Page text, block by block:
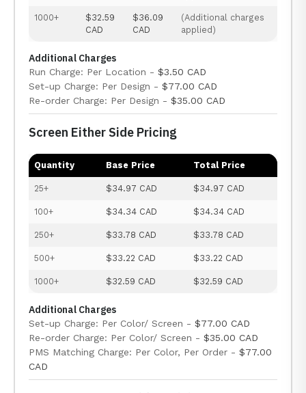
1000+
$32.59
CAD
$36.09
CAD
(Additional charges
applied)
Additional Charges
Run Charge: Per Location - $3.50 CAD
Set-up Charge: Per Design - $77.00 CAD
Re-order Charge: Per Design - $35.00 CAD
Screen Either Side Pricing
Quantity Base Price Total Price
25+ $34.97 CAD $34.97 CAD
100+ $34.34 CAD $34.34 CAD
250+ $33.78 CAD $33.78 CAD
500+ $33.22 CAD $33.22 CAD
1000+ $32.59 CAD $32.59 CAD
Additional Charges
Set-up Charge: Per Color/ Screen - $77.00 CAD
Re-order Charge: Per Color/ Screen - $35.00 CAD
PMS Matching Charge: Per Color, Per Order - $77.00
CAD